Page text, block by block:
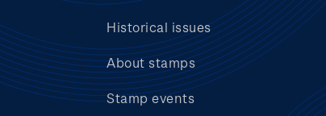
Historical issues
About stamps
Stamp events